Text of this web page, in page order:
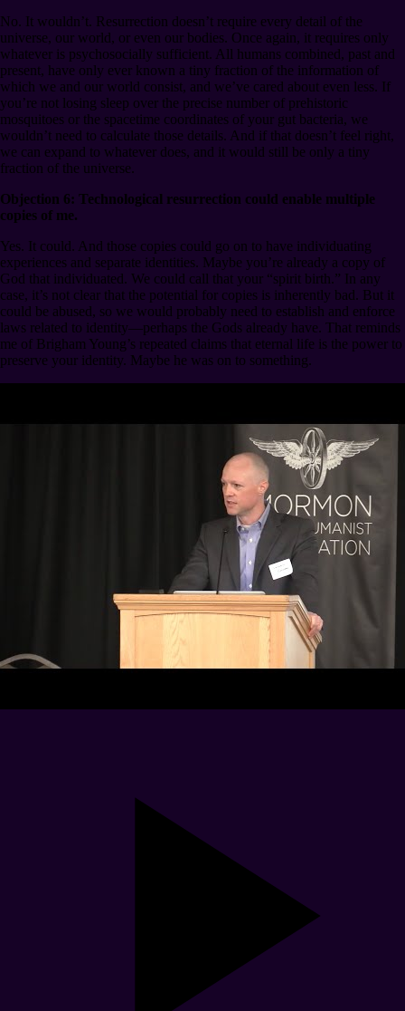
No. It wouldn’t. Resurrection doesn’t require every detail of the
universe, our world, or even our bodies. Once again, it requires only
whatever is psychosocially sufficient. All humans combined, past and
present, have only ever known a tiny fraction of the information of
which we and our world consist, and we’ve cared about even less. If
you’re not losing sleep over the precise number of prehistoric
mosquitoes or the spacetime coordinates of your gut bacteria, we
wouldn’t need to calculate those details. And if that doesn’t feel right,
we can expand to whatever does, and it would still be only a tiny
fraction of the universe.
Objection 6: Technological resurrection could enable multiple
copies of me.
Yes. It could. And those copies could go on to have individuating
experiences and separate identities. Maybe you’re already a copy of
God that individuated. We could call that your “spirit birth.” In any
case, it’s not clear that the potential for copies is inherently bad. But it
could be abused, so we would probably need to establish and enforce
laws related to identity⁠—perhaps the Gods already have. That reminds
me of Brigham Young’s repeated claims that eternal life is the power to
preserve your identity. Maybe he was on to something.